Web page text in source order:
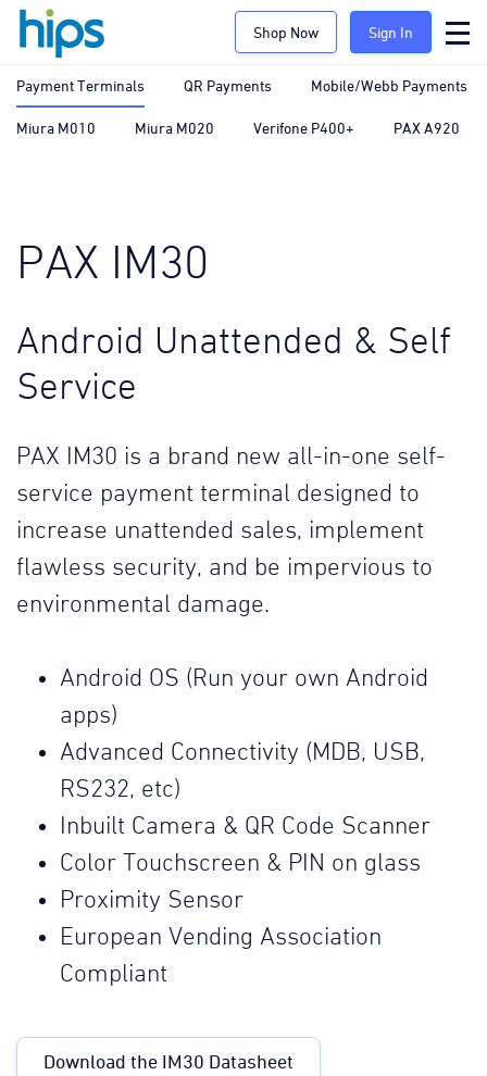
Shop Now Sign In
Payment Terminals QR Payments Mobile/Webb Payments
Miura M010 Miura M020 Verifone P400+ PAX A920
PAX IM30
Android Unattended & Self
Service
PAX IM30 is a brand new all-in-one self-
service payment terminal designed to
increase unattended sales, implement
flawless security, and be impervious to
environmental damage.
Android OS (Run your own Android
apps)
Advanced Connectivity (MDB, USB,
RS232, etc)
Inbuilt Camera & QR Code Scanner
Color Touchscreen & PIN on glass
Proximity Sensor
European Vending Association
Compliant
Download the IM30 Datasheet